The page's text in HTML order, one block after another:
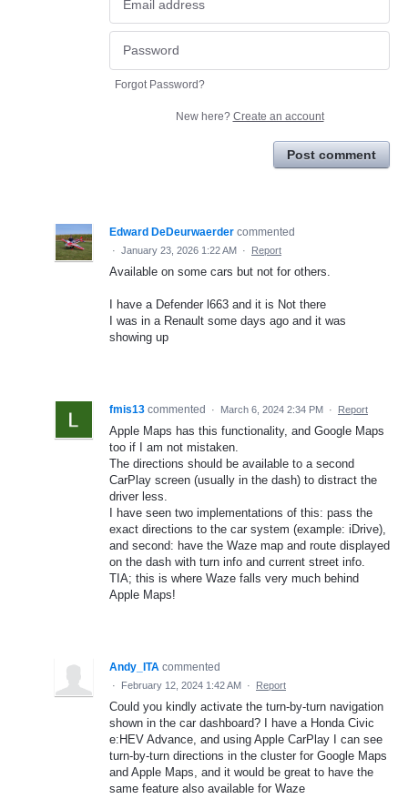
Forgot Password?
New here? Create an account
Post comment
Edward DeDeurwaerder commented
· January 23, 2026 1:22 AM · Report
Available on some cars but not for others.
I have a Defender l663 and it is Not there
I was in a Renault some days ago and it was
showing up
fmis13 commented · March 6, 2024 2:34 PM · Report
Apple Maps has this functionality, and Google Maps
too if I am not mistaken.
The directions should be available to a second
CarPlay screen (usually in the dash) to distract the
driver less.
I have seen two implementations of this: pass the
exact directions to the car system (example: iDrive),
and second: have the Waze map and route displayed
on the dash with turn info and current street info.
TIA; this is where Waze falls very much behind
Apple Maps!
Andy_ITA commented
· February 12, 2024 1:42 AM · Report
Could you kindly activate the turn-by-turn navigation
shown in the car dashboard? I have a Honda Civic
e:HEV Advance, and using Apple CarPlay I can see
turn-by-turn directions in the cluster for Google Maps
and Apple Maps, and it would be great to have the
same feature also available for Waze